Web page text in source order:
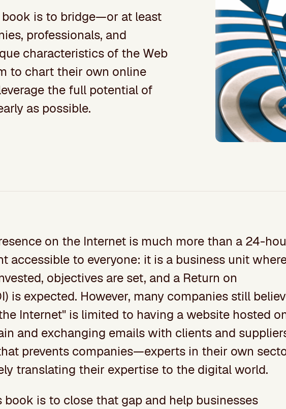
is to bridge—or at least
professionals, and
characteristics of the Web
to chart their own online
the full potential of
as possible.
on the Internet is much more than a 24-
accessible to everyone: it is a business unit
objectives are set, and a Return on
is expected. However, many companies still
Internet" is limited to having a website hosted
and exchanging emails with clients and
prevents companies—experts in their own
translating their expertise to the digital world.
book is to close that gap and help businesses